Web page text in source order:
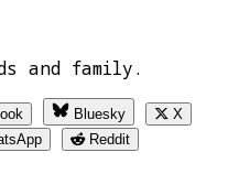
and family.
Bluesky
X
Reddit